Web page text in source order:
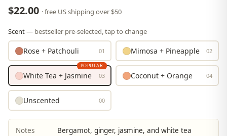
$22.00 · free US shipping over $50
Scent— bestseller pre-selected, tap to change
Rose + Patchouli 01 Mimosa + Pineapple 02
POPULAR
White Tea + Jasmine 03 Coconut + Orange 04
Unscented 00
Notes
Bergamot, ginger, jasmine, and white tea